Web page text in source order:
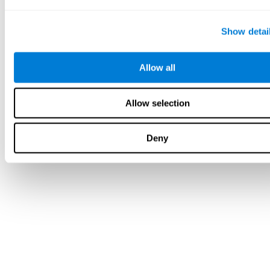
Show
Allow all
Allow selection
Deny